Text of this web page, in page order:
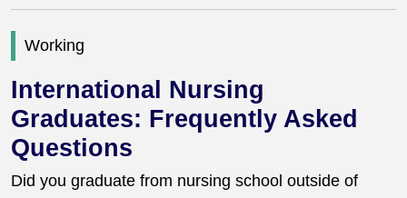
Working
International Nursing
Graduates: Frequently Asked
Questions
Did you graduate from nursing school outside of